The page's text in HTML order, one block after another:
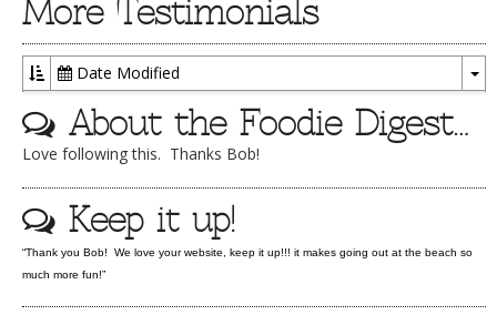
More Testimonials
Date Modified
About the Foodie Digest…
Love following this. Thanks Bob!
Keep it up!
“Thank you Bob! We love your website, keep it up!!! it makes going out at the beach so
much more fun!”
RADIO PODCASTS
BOB YESBEK PHOTOS
CONTACT THE FOODIE
TESTIMONIALS
RATINGS / STANDARDS